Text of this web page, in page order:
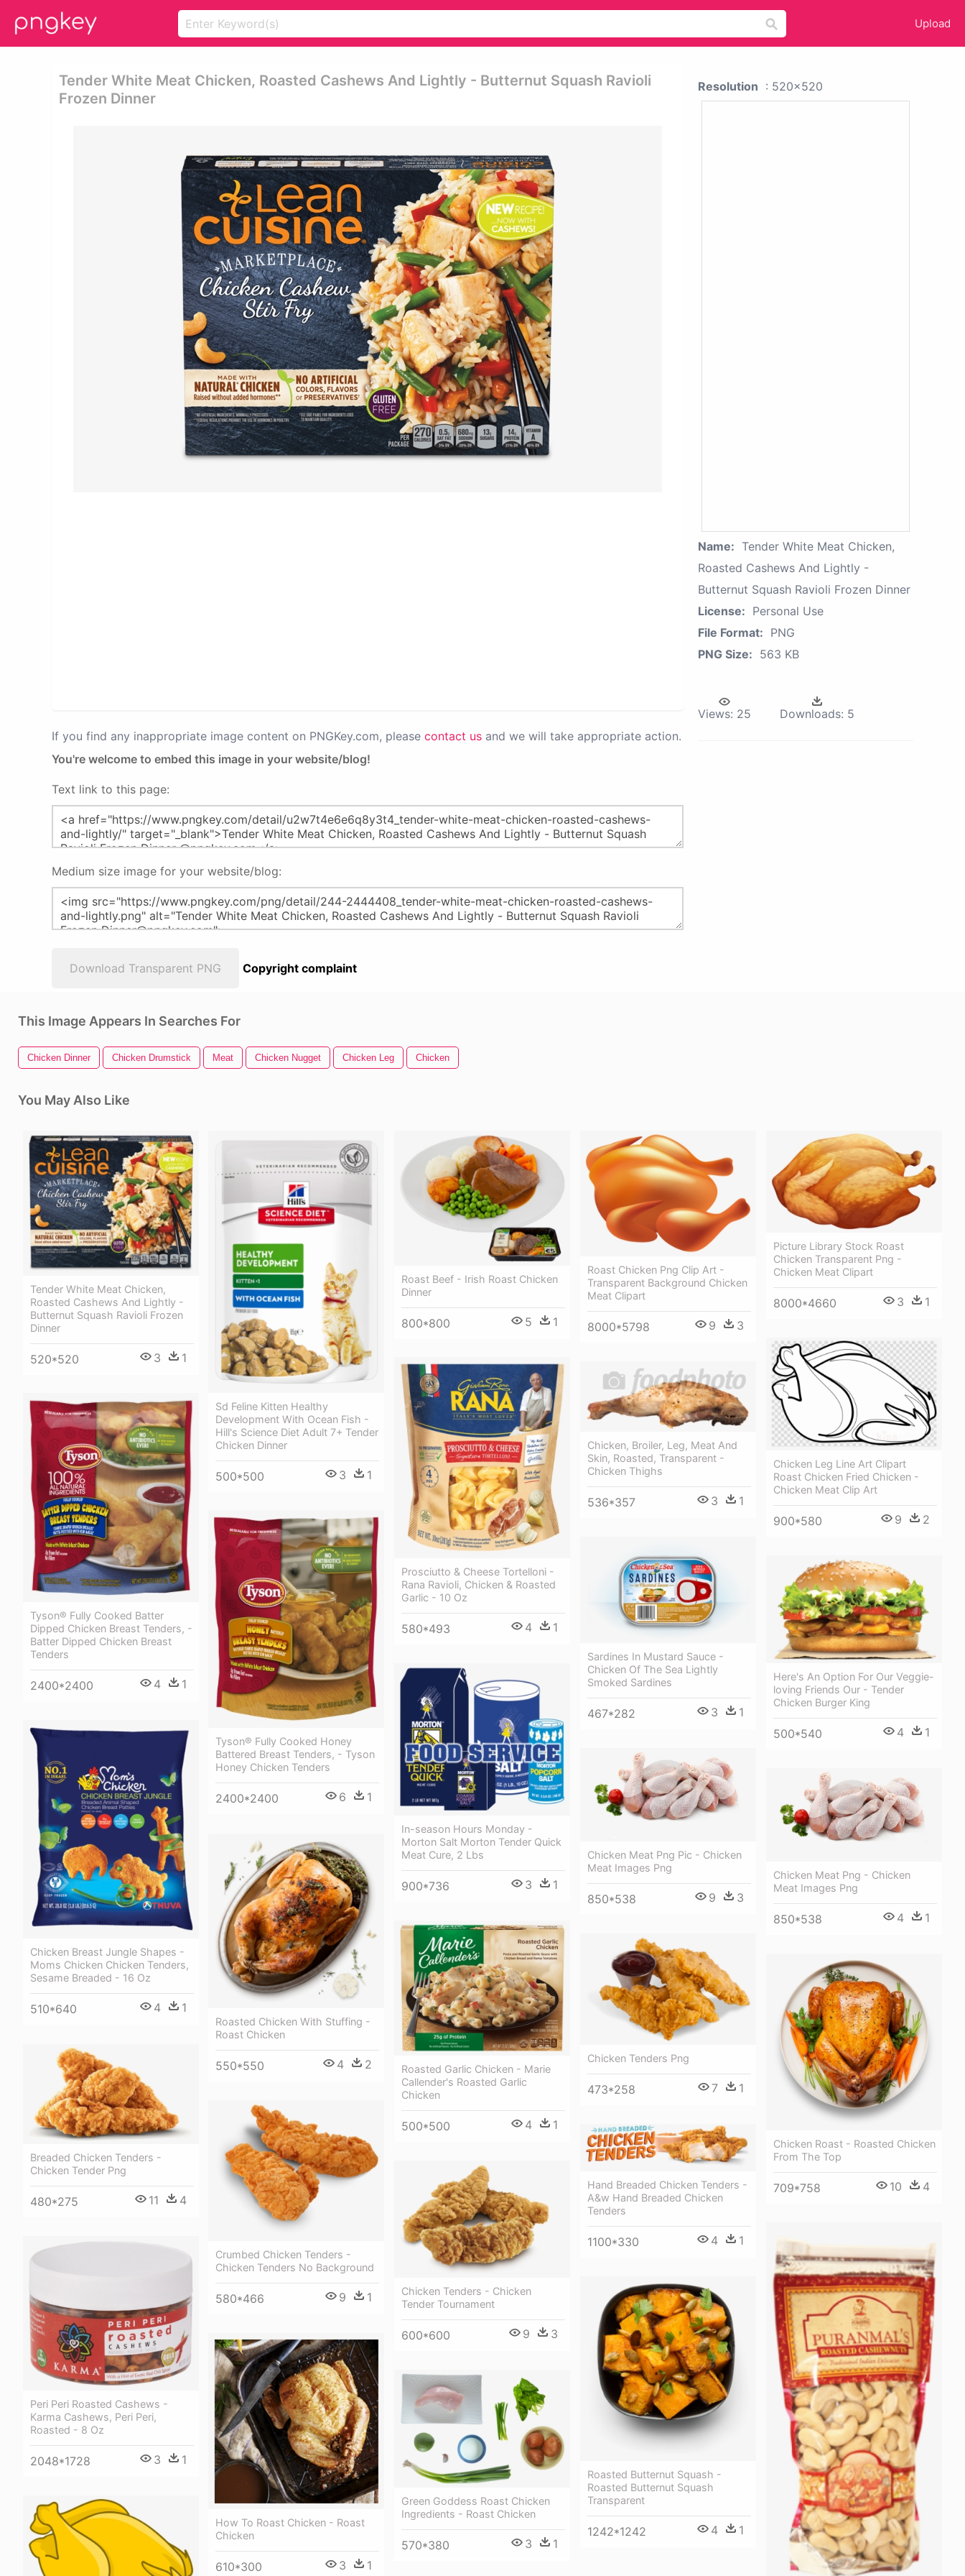
Upload
Tender White Meat Chicken, Roasted Cashews And Lightly - Butternut Squash Ravioli
Frozen Dinner
If you find any inappropriate image content on PNGKey.com, please contact us and we will take appropriate action.
You're welcome to embed this image in your website/blog!
Text link to this page:
Medium size image for your website/blog:
Download Transparent PNG Copyright complaint
Resolution : 520x520
Name: Tender White Meat Chicken,
Roasted Cashews And Lightly -
Butternut Squash Ravioli Frozen Dinner
License: Personal Use
File Format: PNG
PNG Size: 563 KB
Views: 25 Downloads: 5
This Image Appears In Searches For
Chicken Dinner Chicken Drumstick Meat Chicken Nugget Chicken Leg Chicken
You May Also Like
Tender White Meat Chicken,
Roasted Cashews And Lightly -
Butternut Squash Ravioli Frozen
Dinner
520*520 3 1
Sd Feline Kitten Healthy
Development With Ocean Fish -
Hill's Science Diet Adult 7+ Tender
Chicken Dinner
500*500 3 1
Roast Beef - Irish Roast Chicken
Dinner
800*800 5 1
Roast Chicken Png Clip Art -
Transparent Background Chicken
Meat Clipart
8000*5798 9 3
Picture Library Stock Roast
Chicken Transparent Png -
Chicken Meat Clipart
8000*4660 3 1
Chicken Leg Line Art Clipart
Roast Chicken Fried Chicken -
Chicken Meat Clip Art
900*580 9 2
Prosciutto & Cheese Tortelloni -
Rana Ravioli, Chicken & Roasted
Garlic - 10 Oz
580*493 4 1
Chicken, Broiler, Leg, Meat And
Skin, Roasted, Transparent -
Chicken Thighs
536*357 3 1
Tyson® Fully Cooked Batter
Dipped Chicken Breast Tenders, -
Batter Dipped Chicken Breast
Tenders
2400*2400 4 1
Tyson® Fully Cooked Honey
Battered Breast Tenders, - Tyson
Honey Chicken Tenders
2400*2400 6 1
Sardines In Mustard Sauce -
Chicken Of The Sea Lightly
Smoked Sardines
467*282 3 1
Here's An Option For Our Veggie-
loving Friends Our - Tender
Chicken Burger King
500*540 4 1
In-season Hours Monday -
Morton Salt Morton Tender Quick
Meat Cure, 2 Lbs
900*736 3 1
Chicken Breast Jungle Shapes -
Moms Chicken Chicken Tenders,
Sesame Breaded - 16 Oz
510*640 4 1
Chicken Meat Png Pic - Chicken
Meat Images Png
850*538 9 3
Chicken Meat Png - Chicken
Meat Images Png
850*538 4 1
Roasted Chicken With Stuffing -
Roast Chicken
550*550 4 2
Roasted Garlic Chicken - Marie
Callender's Roasted Garlic
Chicken
500*500 4 1
Chicken Tenders Png
473*258 7 1
Chicken Roast - Roasted Chicken
From The Top
709*758 10 4
Breaded Chicken Tenders -
Chicken Tender Png
480*275 11 4
Crumbed Chicken Tenders -
Chicken Tenders No Background
580*466 9 1
Hand Breaded Chicken Tenders -
A&w Hand Breaded Chicken
Tenders
1100*330 4 1
Chicken Tenders - Chicken
Tender Tournament
600*600 9 3
Peri Peri Roasted Cashews -
Karma Cashews, Peri Peri,
Roasted - 8 Oz
2048*1728 3 1
Roasted Butternut Squash -
Roasted Butternut Squash
Transparent
1242*1242 4 1
How To Roast Chicken - Roast
Chicken
610*300 3 1
Green Goddess Roast Chicken
Ingredients - Roast Chicken
570*380 3 1